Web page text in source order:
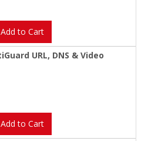
Add to Cart
URL, DNS & Video
Add to Cart